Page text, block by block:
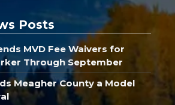
Posts
MVD Fee Waivers for
Through September
Meagher County a Model